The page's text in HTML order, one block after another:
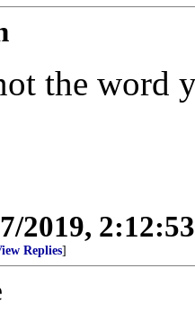
the word
2019,
Replies]